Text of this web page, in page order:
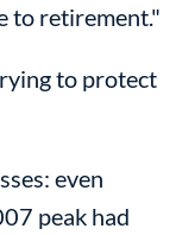
to retirement."
to protect
even
peak had